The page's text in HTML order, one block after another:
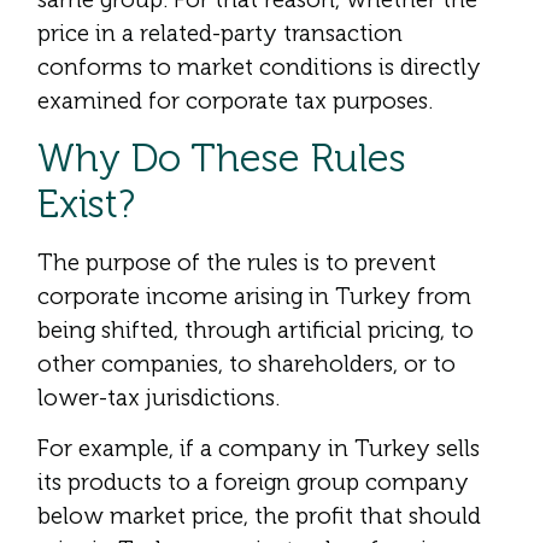
price in a related-party transaction
conforms to market conditions is directly
examined for corporate tax purposes.
Why Do These Rules
Exist?
The purpose of the rules is to prevent
corporate income arising in Turkey from
being shifted, through artificial pricing, to
other companies, to shareholders, or to
lower-tax jurisdictions.
For example, if a company in Turkey sells
its products to a foreign group company
below market price, the profit that should